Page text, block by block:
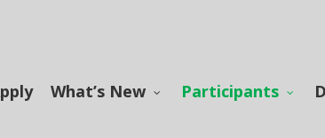
What’s New Participants